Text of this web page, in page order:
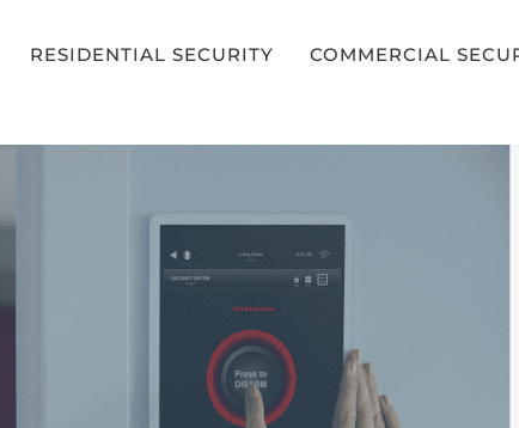
RESIDENTIAL SECURITY COMMERCIAL